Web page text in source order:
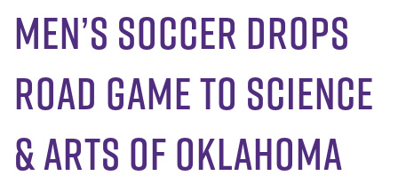
Men’s Soccer Drops
Road Game to Science
& Arts of Oklahoma